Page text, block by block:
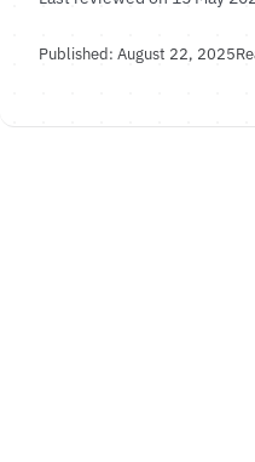
Published: August 22, 2025